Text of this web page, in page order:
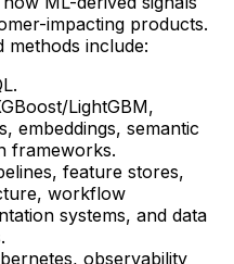
impacting products.
methods include:
LightGBM,
embeddings, semantic
frameworks.
feature stores,
workflow
systems, and data
observability